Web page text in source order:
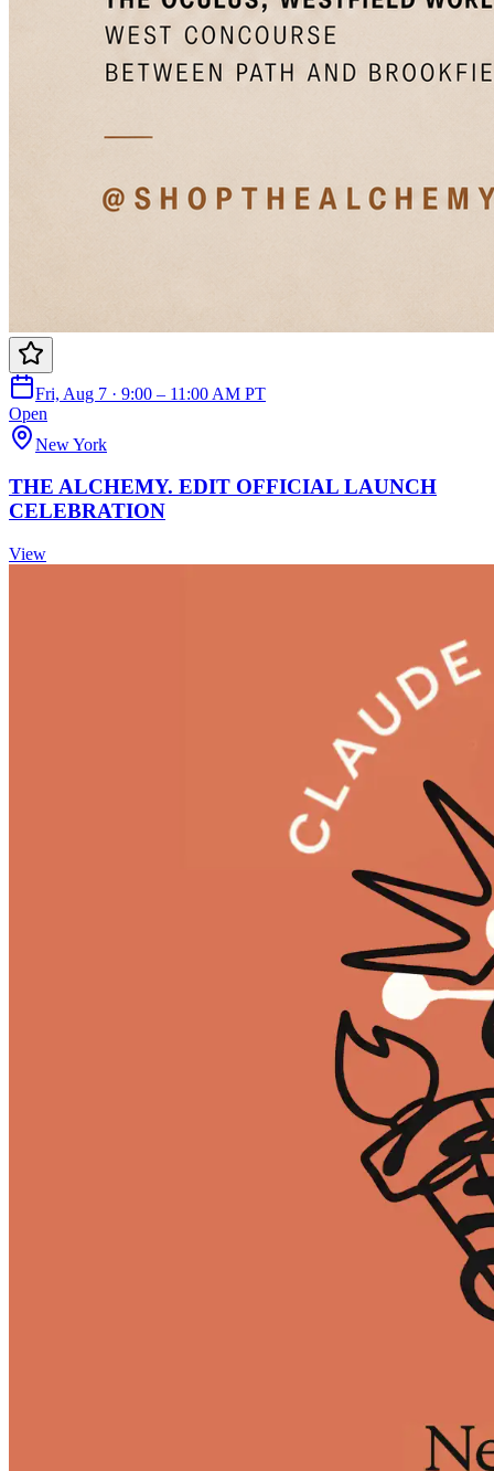
Fri, Aug 7 · 9:00 – 11:00 AM PT
Open
New York
THE ALCHEMY. EDIT OFFICIAL LAUNCH
CELEBRATION
View